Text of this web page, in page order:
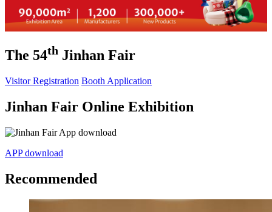
The 54th Jinhan Fair
Visitor Registration Booth Application
Jinhan Fair Online Exhibition
APP download
Recommended